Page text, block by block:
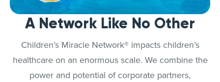
A Network Like No Other
Children’s Miracle Network® impacts children’s
healthcare on an enormous scale. We combine the
power and potential of corporate partners,